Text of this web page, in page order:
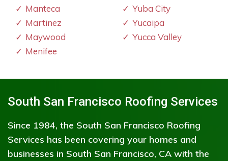
Manteca
Martinez
Maywood
Menifee
Yuba City
Yucaipa
Yucca Valley
South San Francisco Roofing Services
Since 1984, the South San Francisco Roofing
Services has been covering your homes and
businesses in South San Francisco, CA with the